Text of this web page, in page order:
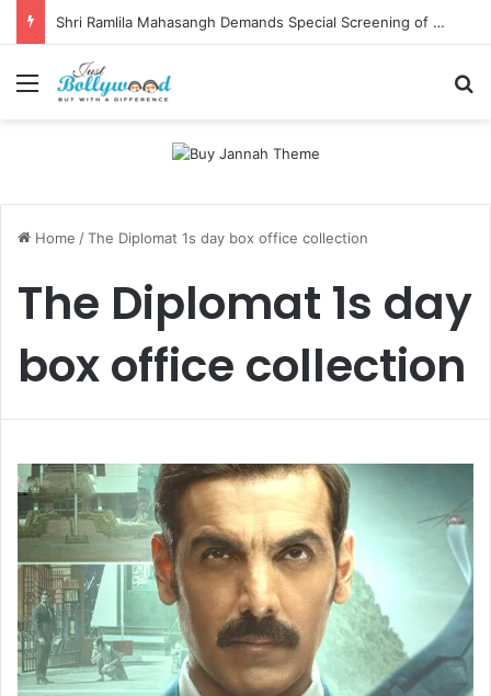
Shri Ramlila Mahasangh Demands Special Screening of Nitesh Tiwari’s Ramayana, Threatens Protests
Menu
Home /The Diplomat 1s day box office collection
The Diplomat 1s day
box office collection